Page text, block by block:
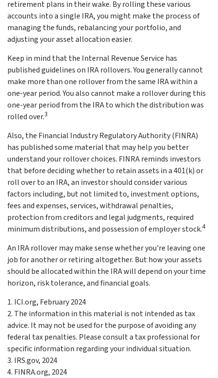
retirement plans in their wake. By rolling these various
accounts into a single IRA, you might make the process of
managing the funds, rebalancing your portfolio, and
adjusting your asset allocation easier.
Keep in mind that the Internal Revenue Service has
published guidelines on IRA rollovers. You generally cannot
make more than one rollover from the same IRA within a
one-year period. You also cannot make a rollover during this
one-year period from the IRA to which the distribution was
rolled over.3
Also, the Financial Industry Regulatory Authority (FINRA)
has published some material that may help you better
understand your rollover choices. FINRA reminds investors
that before deciding whether to retain assets in a 401(k) or
roll over to an IRA, an investor should consider various
factors including, but not limited to, investment options,
fees and expenses, services, withdrawal penalties,
protection from creditors and legal judgments, required
minimum distributions, and possession of employer stock.4
An IRA rollover may make sense whether you're leaving one
job for another or retiring altogether. But how your assets
should be allocated within the IRA will depend on your time
horizon, risk tolerance, and financial goals.
1. ICI.org, February 2024
2. The information in this material is not intended as tax
advice. It may not be used for the purpose of avoiding any
federal tax penalties. Please consult a tax professional for
specific information regarding your individual situation.
3. IRS.gov, 2024
4. FINRA.org, 2024